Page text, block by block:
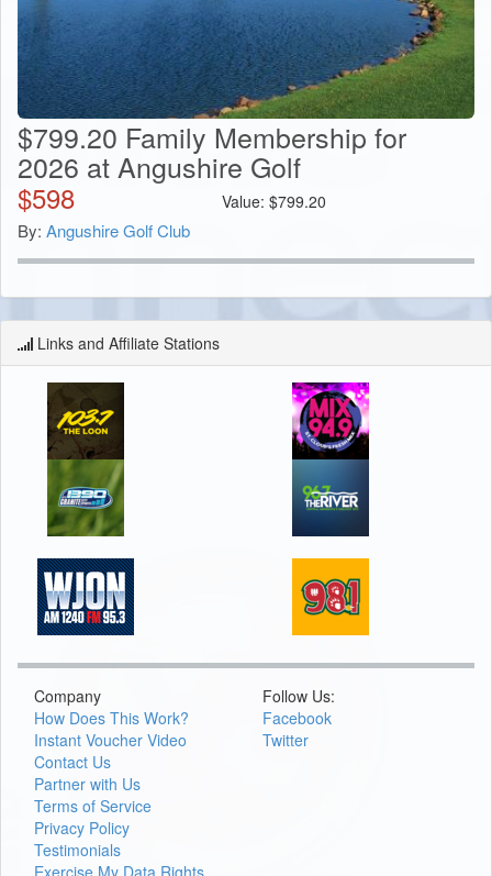
$799.20 Family Membership for
2026 at Angushire Golf
$598 Value: $799.20
By: Angushire Golf Club
Links and Affiliate Stations
Company
How Does This Work?
Instant Voucher Video
Contact Us
Partner with Us
Terms of Service
Privacy Policy
Testimonials
Follow Us:
Facebook
Twitter